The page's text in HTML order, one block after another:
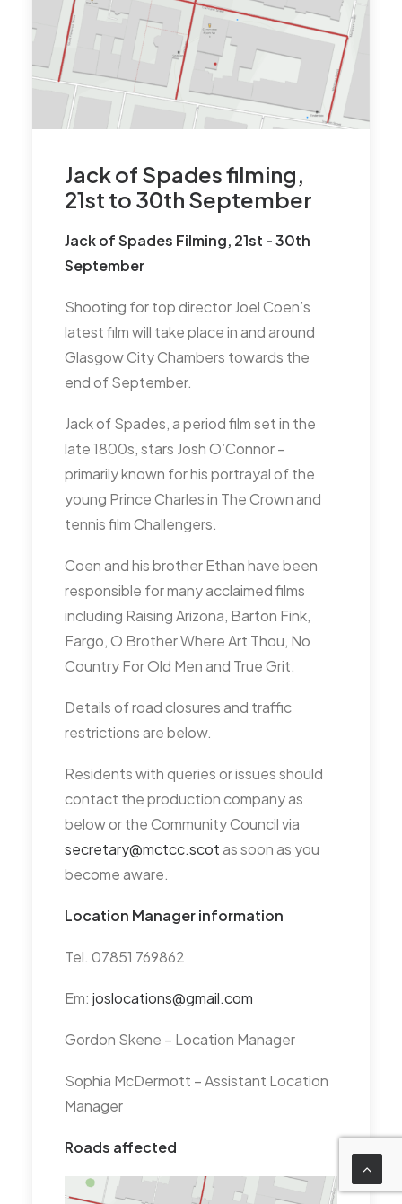
communication from the
Commonwealth Games
organisers that may impact on
the MCTCC area, particularly
when George Square is closed
Braat suggested that
Communication would
probably pick up closer to the
New Year and will see if the
Council have had any
Scottish Parliament Elections –
potential hustings for the
MCTCC area – Action TC to
Pigeons – RA highlighted the
possible actions to take ,
including the previously
discussed Hawking option. RA
Businesses to take some
action (further discuss at next
MMM). RA suggested Hawk
kites as an option.
starting a “City Ambassador”
volunteer role, that may link in
to the Commonwealth Games
HPS – MCTCC view is that
there is nothing we can do to
participate in the current
planning issue. Primarily an
issue for Councillor Casey who
portfolio.
Doors Open start 1 Sept
DATE OF NEXT MEETING:
6.30-8.30 in City
Chambers.
Jack of Spades filming,
21st to 30th September
Jack of Spades Filming, 21st - 30th
September
Shooting for top director Joel Coen’s
latest film will take place in and around
Glasgow City Chambers towards the
end of September.
Jack of Spades, a period film set in the
late 1800s, stars Josh O’Connor -
primarily known for his portrayal of the
young Prince Charles in The Crown and
tennis film Challengers.
Coen and his brother Ethan have been
responsible for many acclaimed films
including Raising Arizona, Barton Fink,
Fargo, O Brother Where Art Thou, No
Country For Old Men and True Grit.
Details of road closures and traffic
restrictions are below.
Residents with queries or issues should
contact the production company as
below or the Community Council via
secretary@mctcc.scotas soon as you
become aware.
Location Manager information
Tel. 07851 769862
Em: joslocations@gmail.com
Gordon Skene – Location Manager
Sophia McDermott – Assistant Location
Manager
Roads affected